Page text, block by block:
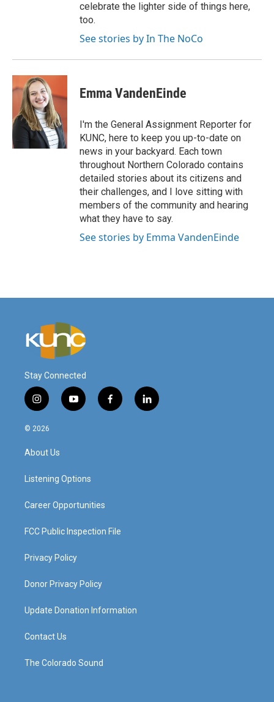
celebrate the lighter side of things here,
too.
See stories by In The NoCo
Emma VandenEinde
I'm the General Assignment Reporter for
KUNC, here to keep you up-to-date on
news in your backyard. Each town
throughout Northern Colorado contains
detailed stories about its citizens and
their challenges, and I love sitting with
members of the community and hearing
what they have to say.
See stories by Emma VandenEinde
Stay Connected
i
n
s
a
g
a
y
o
f
a
l
i
© 2026
About Us
Listening Options
Career Opportunities
FCC Public Inspection File
Privacy Policy
Donor Privacy Policy
Update Donation Information
Contact Us
The Colorado Sound